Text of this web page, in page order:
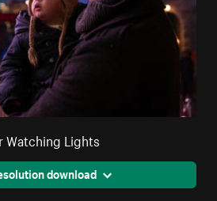
Watching Lights
download